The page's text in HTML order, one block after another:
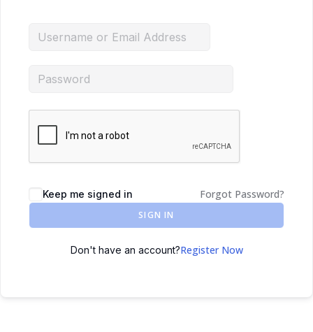
Keep me signed in Forgot Password?
SIGN IN
Don't have an account?Register Now